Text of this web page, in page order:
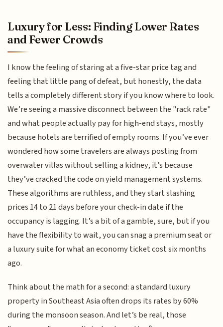
Luxury for Less: Finding Lower Rates
and Fewer Crowds
I know the feeling of staring at a five-star price tag and
feeling that little pang of defeat, but honestly, the data
tells a completely different story if you know where to look.
We’re seeing a massive disconnect between the "rack rate"
and what people actually pay for high-end stays, mostly
because hotels are terrified of empty rooms. If you’ve ever
wondered how some travelers are always posting from
overwater villas without selling a kidney, it’s because
they’ve cracked the code on yield management systems.
These algorithms are ruthless, and they start slashing
prices 14 to 21 days before your check-in date if the
occupancy is lagging. It’s a bit of a gamble, sure, but if you
have the flexibility to wait, you can snag a premium seat or
a luxury suite for what an economy ticket cost six months
ago.
Think about the math for a second: a standard luxury
property in Southeast Asia often drops its rates by 60%
during the monsoon season. And let’s be real, those